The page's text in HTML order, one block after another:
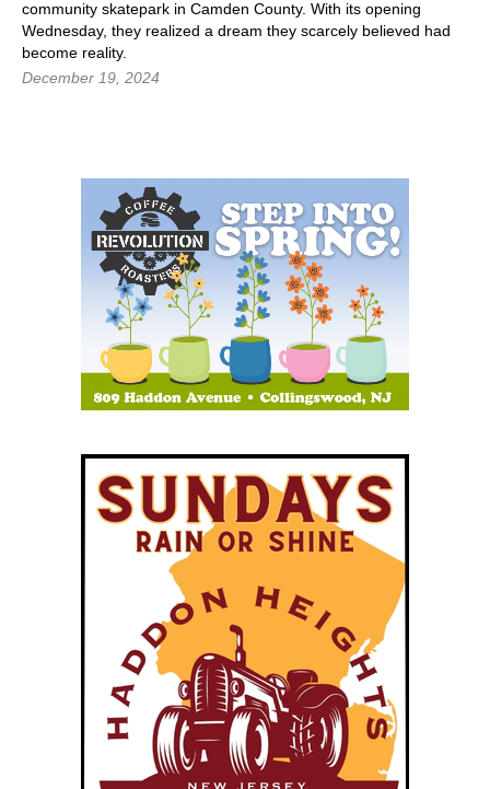
community skatepark in Camden County. With its opening
Wednesday, they realized a dream they scarcely believed had
become reality.
December 19, 2024